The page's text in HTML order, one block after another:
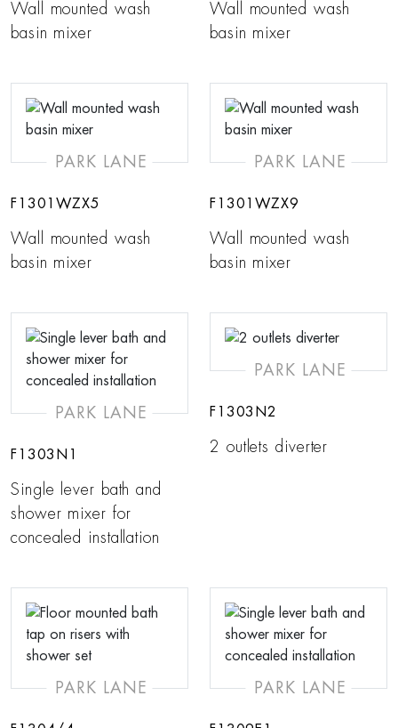
Wall mounted wash
basin mixer
Wall mounted wash
basin mixer
PARK LANE
F1301WZX5
Wall mounted wash
basin mixer
PARK LANE
F1301WZX9
Wall mounted wash
basin mixer
PARK LANE
F1303N1
Single lever bath and
shower mixer for
concealed installation
PARK LANE
F1303N2
2 outlets diverter
PARK LANE PARK LANE